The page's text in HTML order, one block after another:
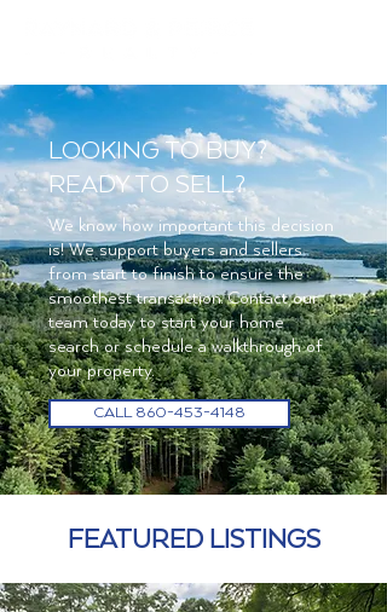
LOOKING TO BUY?
READY TO SELL?
We know how important this decision
is! We support buyers and sellers
from start to finish to ensure the
smoothest transaction. Contact our
team today to start your home
search or schedule a walkthrough of
your property.
CALL 860-453-4148
FEATURED LISTINGS